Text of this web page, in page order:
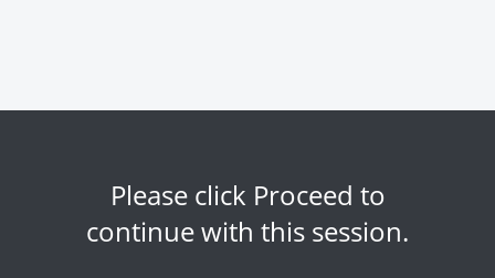
Please click Proceed to
continue with this session.